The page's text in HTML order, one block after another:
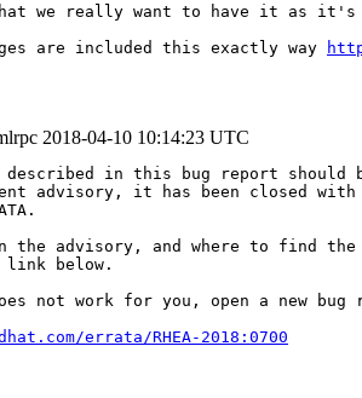
we really want to have it as it's
are included this exactly way
2018-04-10 10:14:23 UTC
described in this bug report should
advisory, it has been closed with
the advisory, and where to find the
below.
not work for you, open a new bug
errata/RHEA-2018:0700